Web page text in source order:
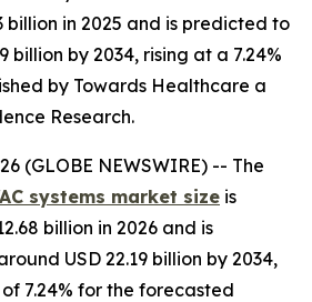
billion in 2025 and is predicted to
billion by 2034, rising at a 7.24%
by Towards Healthcare a
Research.
(GLOBE NEWSWIRE) -- The
systems market size is
billion in 2026 and is
USD 22.19 billion by 2034,
7.24% for the forecasted